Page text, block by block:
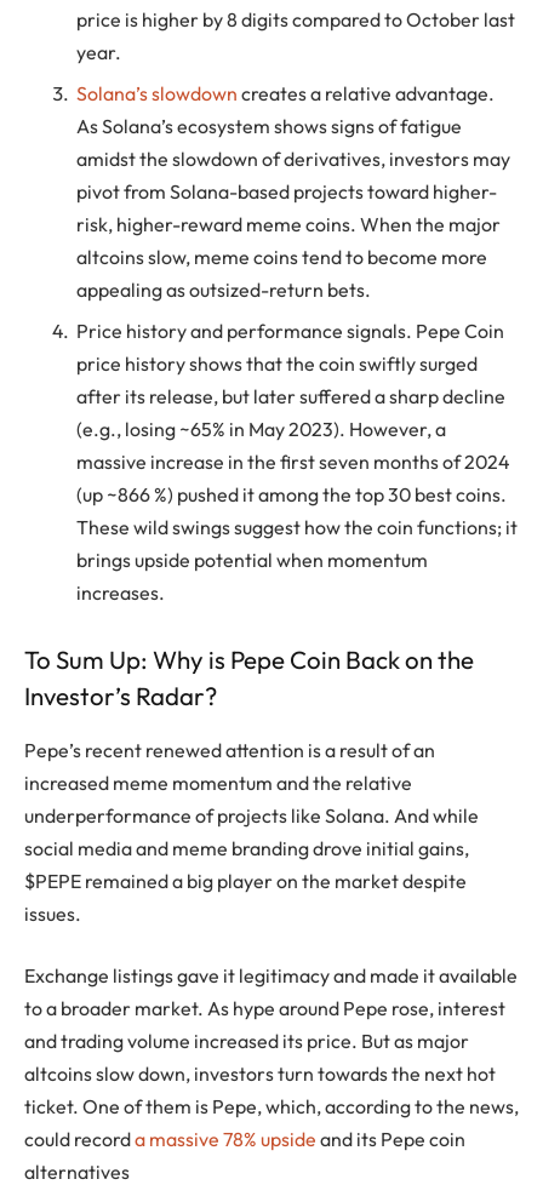
price is higher by 8 digits compared to October last
year.
Solana’s slowdown creates a relative advantage.
As Solana’s ecosystem shows signs of fatigue
amidst the slowdown of derivatives, investors may
pivot from Solana-based projects toward higher-
risk, higher-reward meme coins. When the major
altcoins slow, meme coins tend to become more
appealing as outsized-return bets.
Price history and performance signals. Pepe Coin
price history shows that the coin swiftly surged
after its release, but later suffered a sharp decline
(e.g., losing ~65% in May 2023). However, a
massive increase in the first seven months of 2024
(up ~866 %) pushed it among the top 30 best coins.
These wild swings suggest how the coin functions; it
brings upside potential when momentum
increases.
To Sum Up: Why is Pepe Coin Back on the
Investor’s Radar?
Pepe’s recent renewed attention is a result of an
increased meme momentum and the relative
underperformance of projects like Solana. And while
social media and meme branding drove initial gains,
$PEPE remained a big player on the market despite
issues.
Exchange listings gave it legitimacy and made it available
to a broader market. As hype around Pepe rose, interest
and trading volume increased its price. But as major
altcoins slow down, investors turn towards the next hot
ticket. One of them is Pepe, which, according to the news,
could recorda massive 78% upside and its Pepe coin
alternatives